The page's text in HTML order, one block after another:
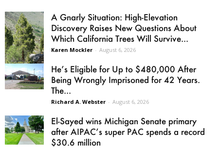
A Gnarly Situation: High-Elevation
Discovery Raises New Questions About
Which California Trees Will Survive...
Karen Mockler - August 6, 2026
He’s Eligible for Up to $480,000 After
Being Wrongly Imprisoned for 42 Years.
The...
Richard A. Webster - August 6, 2026
El-Sayed wins Michigan Senate primary
after AIPAC’s super PAC spends a record
$30.6 million